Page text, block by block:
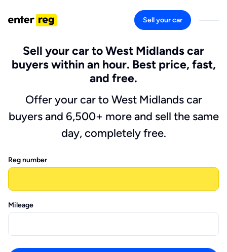
Sell your car
Sell your car to West Midlands car
buyers within an hour. Best price, fast,
and free.
Offer your car to West Midlands car
buyers and 6,500+ more and sell the same
day, completely free.
Reg number
Mileage